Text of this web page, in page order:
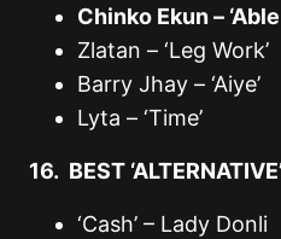
Chinko Ekun –
Zlatan – ‘Leg Work’
Barry Jhay – ‘Aiye’
Lyta – ‘Time’
16. BEST
‘Cash’ – Lady Donli